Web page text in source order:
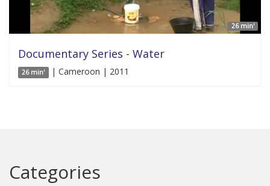
26 min'
Documentary Series - Water
26 min' | Cameroon | 2011
Categories